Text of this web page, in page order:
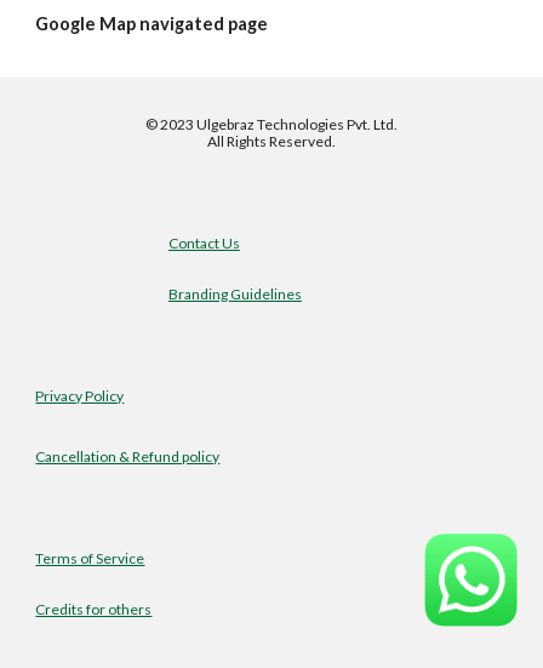
Google Map navigated page
©2023 Ulgebraz Technologies Pvt. Ltd.
All Rights Reserved.
Contact Us
Branding Guidelines
Privacy Policy
Cancellation & Refund policy
Terms of Service
Credits for others